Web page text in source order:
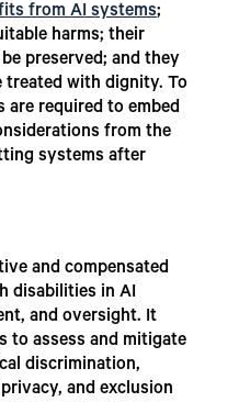
from AI systems;
harms; their
preserved; and they
treated with dignity. To
are required to embed
from the
systems after
and compensated
disabilities in AI
and oversight. It
to assess and mitigate
discrimination,
and exclusion